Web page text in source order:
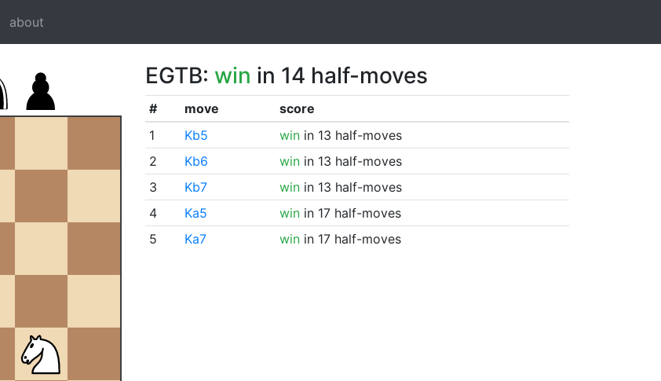
about
EGTB: win in 14 half-moves
# move
score
1
Kb5 winin 13 half-moves
2
Kb6 winin 13 half-moves
3
Kb7 winin 13 half-moves
4
Ka5 winin 17 half-moves
5
Ka7 winin 17 half-moves